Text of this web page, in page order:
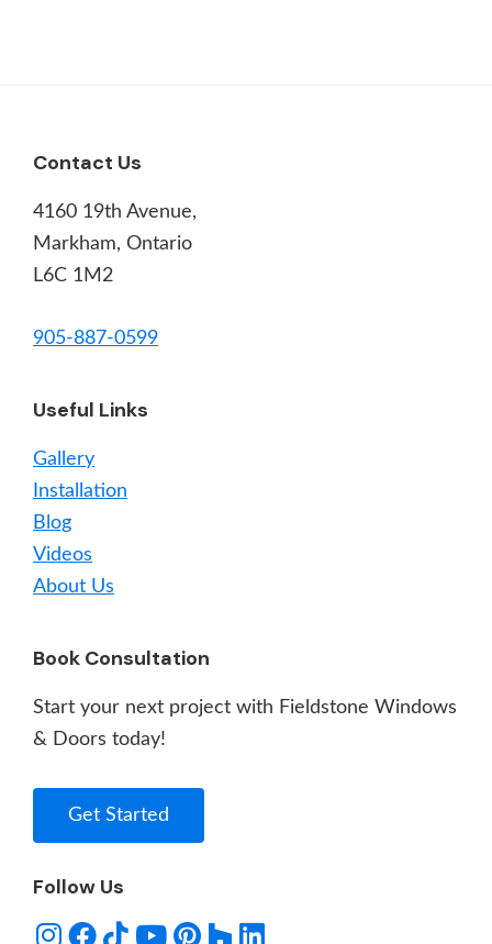
Footer
Contact Us
4160 19th Avenue,
Markham, Ontario
L6C 1M2
905-887-0599
Useful Links
Gallery
Installation
Blog
Videos
About Us
Book Consultation
Start your next project with Fieldstone Windows
& Doors today!
Get Started
Follow Us